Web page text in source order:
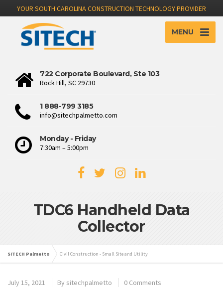
YOUR SOUTH CAROLINA CONSTRUCTION TECHNOLOGY PROVIDER
MENU
722 Corporate Boulevard, Ste 103
Rock Hill, SC 29730
1 888-799 3185
info@sitechpalmetto.com
Monday - Friday
7:30am – 5:00pm
TDC6 Handheld Data
Collector
SITECH Palmetto Civil Construction - Small Site and Utility
July 15, 2021 By sitechpalmetto 0 Comments